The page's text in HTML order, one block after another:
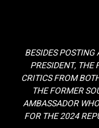
BESIDES POSTING
PRESIDENT, THE
CRITICS FROM
THE FORMER
AMBASSADOR
FOR THE 2024